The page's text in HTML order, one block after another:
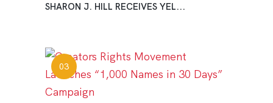
SHARON J. HILL RECEIVES YEL...